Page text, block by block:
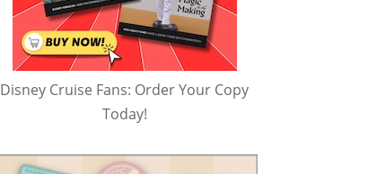
Disney Cruise Fans: Order Your Copy
Today!